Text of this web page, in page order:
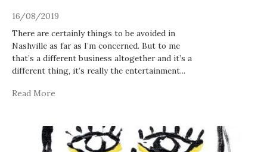
16/08/2019
There are certainly things to be avoided in
Nashville as far as I’m concerned. But to me
that’s a different business altogether and it’s a
different thing, it’s really the entertainment...
Read More